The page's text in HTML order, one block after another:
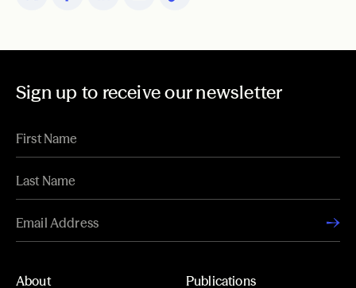
Sign up to receive our newsletter
About Publications